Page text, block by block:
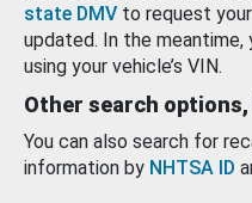
state DMV to request
updated. In the meantime,
using your vehicle’s VIN.
Other search options,
You can also search for
information by NHTSA ID